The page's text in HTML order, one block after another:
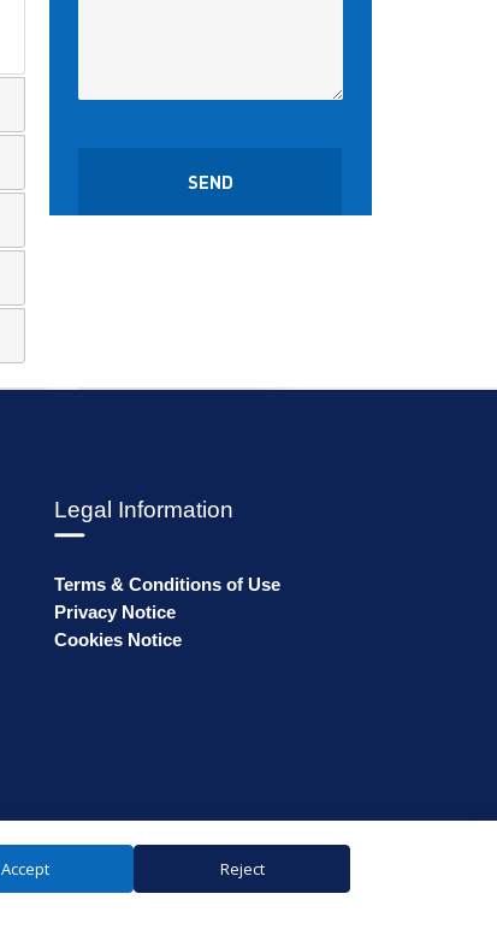
Legal Information
Terms & Conditions of Use
Privacy Notice
Cookies Notice
| VAT number: GB238893808
Accept Reject